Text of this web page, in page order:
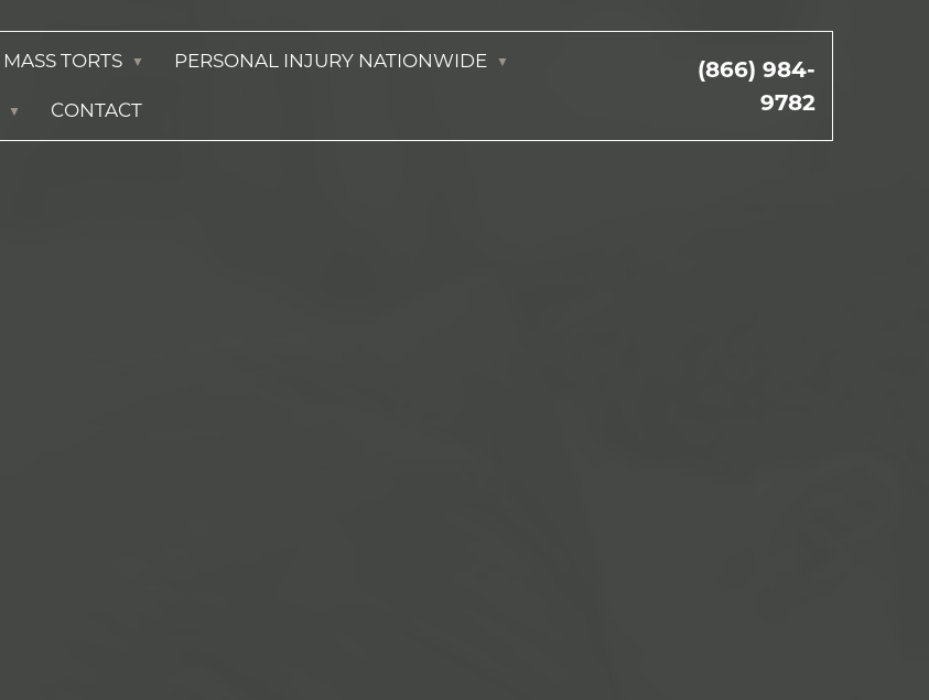
MASS TORTS PERSONAL INJURY NATIONWIDE
CONTACT
(866) 984-
9782